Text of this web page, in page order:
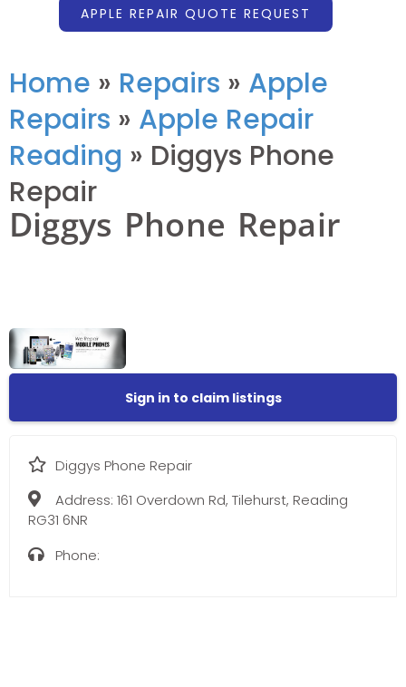
APPLE REPAIR QUOTE REQUEST
Home » Repairs » Apple
Repairs » Apple Repair
Reading » Diggys Phone
Repair
Diggys Phone Repair
Sign in to claim listings
Diggys Phone Repair
Address: 161 Overdown Rd, Tilehurst, Reading
RG31 6NR
Phone: